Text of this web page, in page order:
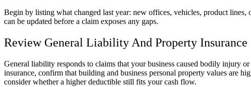
Begin by listing what changed last year: new offices, vehicles, product
can be updated before a claim exposes any gaps.
Review General Liability And Property Insurance
General liability responds to claims that your business caused bodily injury
insurance, confirm that building and business personal property values are
consider whether a higher deductible still fits your cash flow.